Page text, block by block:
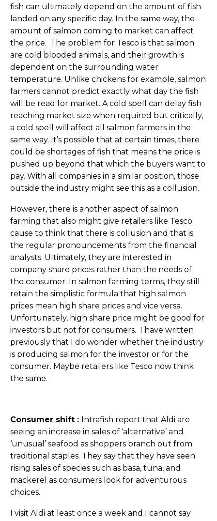
fish can ultimately depend on the amount of fish
landed on any specific day. In the same way, the
amount of salmon coming to market can affect
the price. The problem for Tesco is that salmon
are cold blooded animals, and their growth is
dependent on the surrounding water
temperature. Unlike chickens for example, salmon
farmers cannot predict exactly what day the fish
will be read for market. A cold spell can delay fish
reaching market size when required but critically,
a cold spell will affect all salmon farmers in the
same way. It’s possible that at certain times, there
could be shortages of fish that means the price is
pushed up beyond that which the buyers want to
pay. With all companies in a similar position, those
outside the industry might see this as a collusion.
However, there is another aspect of salmon
farming that also might give retailers like Tesco
cause to think that there is collusion and that is
the regular pronouncements from the financial
analysts. Ultimately, they are interested in
company share prices rather than the needs of
the consumer. In salmon farming terms, they still
retain the simplistic formula that high salmon
prices mean high share prices and vice versa.
Unfortunately, high share price might be good for
investors but not for consumers. I have written
previously that I do wonder whether the industry
is producing salmon for the investor or for the
consumer. Maybe retailers like Tesco now think
the same.
Consumer shift : Intrafish report that Aldi are
seeing an increase in sales of ‘alternative’ and
‘unusual’ seafood as shoppers branch out from
traditional staples. They say that they have seen
rising sales of species such as basa, tuna, and
mackerel as consumers look for adventurous
choices.
I visit Aldi at least once a week and I cannot say